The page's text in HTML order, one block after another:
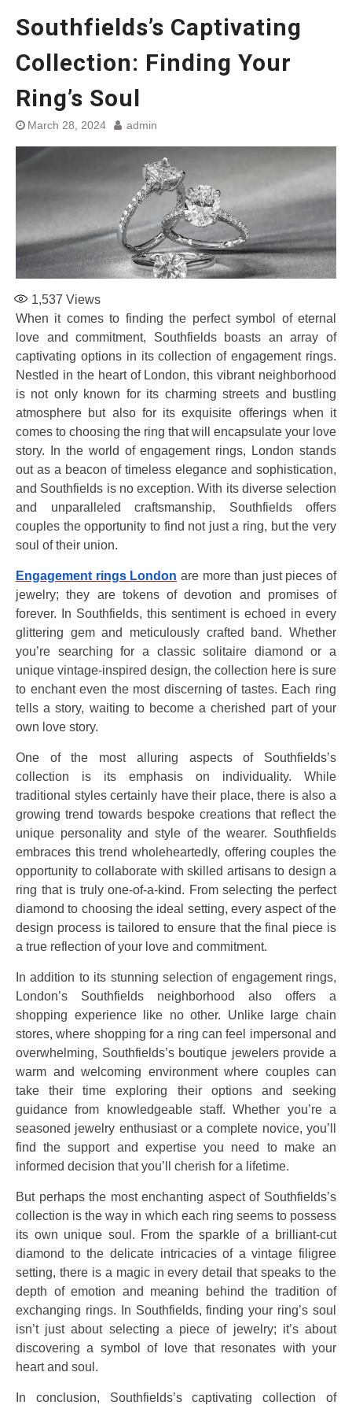
Southfields’s Captivating
Collection: Finding Your
Ring’s Soul
March 28, 2024 admin
1,537 Views
When it comes to finding the perfect symbol of eternal
love and commitment, Southfields boasts an array of
captivating options in its collection of engagement rings.
Nestled in the heart of London, this vibrant neighborhood
is not only known for its charming streets and bustling
atmosphere but also for its exquisite offerings when it
comes to choosing the ring that will encapsulate your love
story. In the world of engagement rings, London stands
out as a beacon of timeless elegance and sophistication,
and Southfields is no exception. With its diverse selection
and unparalleled craftsmanship, Southfields offers
couples the opportunity to find not just a ring, but the very
soul of their union.
Engagement rings London are more than just pieces of
jewelry; they are tokens of devotion and promises of
forever. In Southfields, this sentiment is echoed in every
glittering gem and meticulously crafted band. Whether
you’re searching for a classic solitaire diamond or a
unique vintage-inspired design, the collection here is sure
to enchant even the most discerning of tastes. Each ring
tells a story, waiting to become a cherished part of your
own love story.
One of the most alluring aspects of Southfields’s
collection is its emphasis on individuality. While
traditional styles certainly have their place, there is also a
growing trend towards bespoke creations that reflect the
unique personality and style of the wearer. Southfields
embraces this trend wholeheartedly, offering couples the
opportunity to collaborate with skilled artisans to design a
ring that is truly one-of-a-kind. From selecting the perfect
diamond to choosing the ideal setting, every aspect of the
design process is tailored to ensure that the final piece is
a true reflection of your love and commitment.
In addition to its stunning selection of engagement rings,
London’s Southfields neighborhood also offers a
shopping experience like no other. Unlike large chain
stores, where shopping for a ring can feel impersonal and
overwhelming, Southfields’s boutique jewelers provide a
warm and welcoming environment where couples can
take their time exploring their options and seeking
guidance from knowledgeable staff. Whether you’re a
seasoned jewelry enthusiast or a complete novice, you’ll
find the support and expertise you need to make an
informed decision that you’ll cherish for a lifetime.
But perhaps the most enchanting aspect of Southfields’s
collection is the way in which each ring seems to possess
its own unique soul. From the sparkle of a brilliant-cut
diamond to the delicate intricacies of a vintage filigree
setting, there is a magic in every detail that speaks to the
depth of emotion and meaning behind the tradition of
exchanging rings. In Southfields, finding your ring’s soul
isn’t just about selecting a piece of jewelry; it’s about
discovering a symbol of love that resonates with your
heart and soul.
In conclusion, Southfields’s captivating collection of